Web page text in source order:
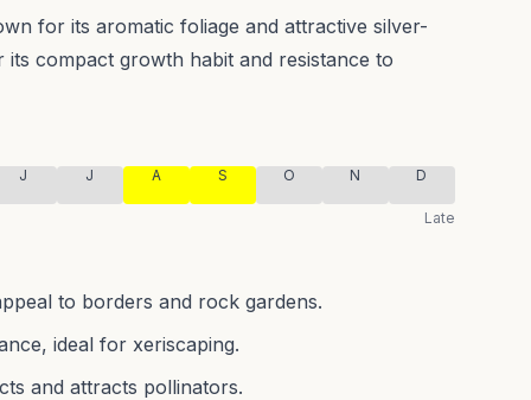
for its aromatic foliage and attractive silver-
its compact growth habit and resistance to
J J A S O N D
Late
to borders and rock gardens.
ideal for xeriscaping.
and attracts pollinators.